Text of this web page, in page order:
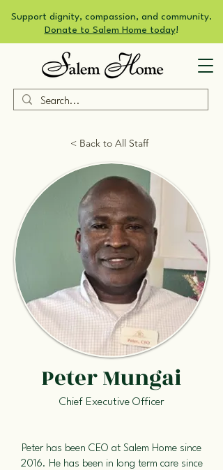
Support dignity, compassion, and community.
Donate to Salem Home today!
< Back to All Staff
Peter Mungai
Chief Executive Officer
Peter has been CEO at Salem Home since
2016. He has been in long term care since